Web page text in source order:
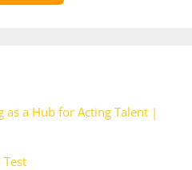
as a Hub for Acting Talent |